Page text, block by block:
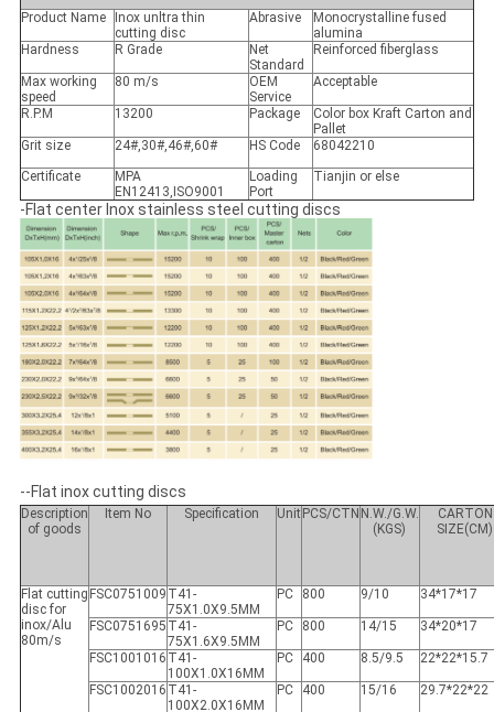
Product Name
Inox unltra thin
cutting disc
Abrasive
Monocrystalline fused
alumina
Hardness
R Grade
Net
Standard
Reinforced fiberglass
Max working
speed
80 m/s
OEM
Service
Acceptable
R.P.M 13200 Package
Color box Kraft Carton and
Pallet
Grit size
24#,30#,46#,60# HS Code
68042210
Certificate
MPA
EN12413,ISO9001
Loading
Port
Tianjin or else
-Flat center Inox stainless steel cutting discs
--Flat inox cutting discs
Description
of goods
Item No Specification Unit PCS/CTN N.W./G.W.
(KGS)
CARTON
SIZE(CM)
Flat cutting
disc for
inox/Alu
80m/s
FSC0751009 T41-
75X1.0X9.5MM
PC 800 9/10 34*17*17
FSC0751695 T41-
75X1.6X9.5MM
PC 800 14/15 34*20*17
FSC1001016 T41-
100X1.0X16MM
PC 400 8.5/9.5 22*22*15.7
FSC1002016 T41-
100X2.0X16MM
PC 400 15/16 29.7*22*22